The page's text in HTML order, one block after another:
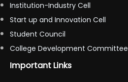
Institution-Industry Cell
Start up and Innovation Cell
Student Council
College Development Committee
Important Links